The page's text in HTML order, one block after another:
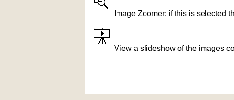
Image Zoomer: if this is selected
View a slideshow of the images